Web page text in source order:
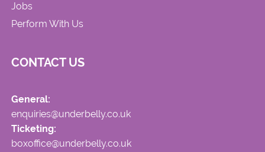
Jobs
Perform With Us
CONTACT US
General:
enquiries@underbelly.co.uk
Ticketing:
boxoffice@underbelly.co.uk